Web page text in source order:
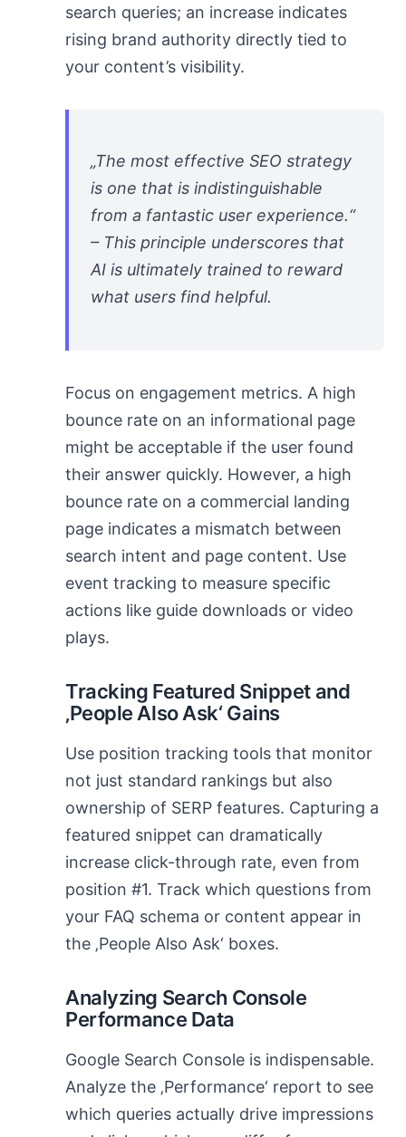
search queries; an increase indicates
rising brand authority directly tied to
your content’s visibility.
„The most effective SEO strategy
is one that is indistinguishable
from a fantastic user experience.“
– This principle underscores that
AI is ultimately trained to reward
what users find helpful.
Focus on engagement metrics. A high
bounce rate on an informational page
might be acceptable if the user found
their answer quickly. However, a high
bounce rate on a commercial landing
page indicates a mismatch between
search intent and page content. Use
event tracking to measure specific
actions like guide downloads or video
plays.
Tracking Featured Snippet and
‚People Also Ask‘ Gains
Use position tracking tools that monitor
not just standard rankings but also
ownership of SERP features. Capturing a
featured snippet can dramatically
increase click-through rate, even from
position #1. Track which questions from
your FAQ schema or content appear in
the ‚People Also Ask‘ boxes.
Analyzing Search Console
Performance Data
Google Search Console is indispensable.
Analyze the ‚Performance‘ report to see
which queries actually drive impressions